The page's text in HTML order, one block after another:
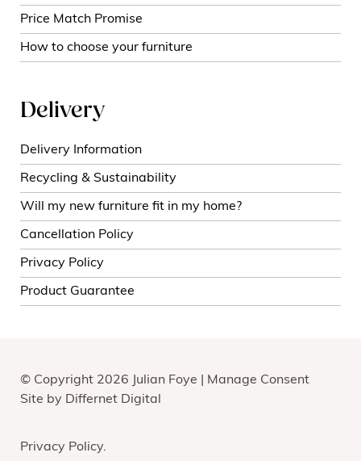
Price Match Promise
How to choose your furniture
Delivery
Delivery Information
Recycling & Sustainability
Will my new furniture fit in my home?
Cancellation Policy
Privacy Policy
Product Guarantee
© Copyright 2026 Julian Foye |
Manage Consent
Site by Differnet Digital
Privacy Policy